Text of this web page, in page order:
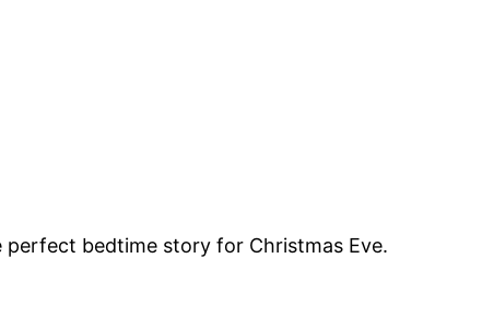
bedtime story for Christmas Eve.